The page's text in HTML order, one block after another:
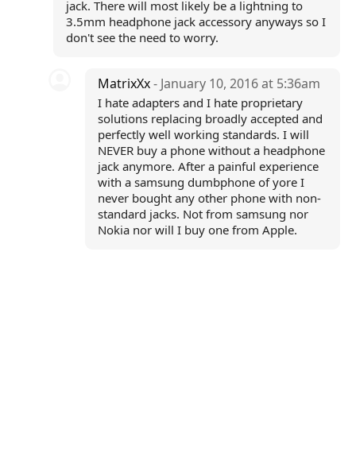
jack. There will most likely be a lightning to
3.5mm headphone jack accessory anyways so I
don't see the need to worry.
MatrixXx- January 10, 2016 at 5:36am
I hate adapters and I hate proprietary
solutions replacing broadly accepted and
perfectly well working standards. I will
NEVER buy a phone without a headphone
jack anymore. After a painful experience
with a samsung dumbphone of yore I
never bought any other phone with non-
standard jacks. Not from samsung nor
Nokia nor will I buy one from Apple.